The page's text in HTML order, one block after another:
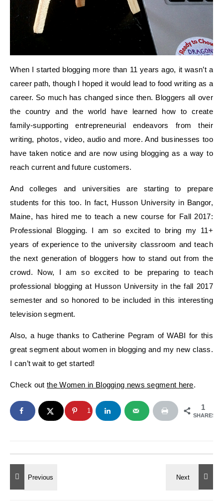
When I started blogging more than 11 years ago, it wasn’t a
career path, though I hoped it would lead to food writing as a
career. So much has changed since then. Bloggers all over
the country and the world have learned how to create
family-supporting entrepreneurial endeavors from their
writing, photos, video, audio and more. And businesses too
have taken notice and are now using blogging as a way to
reach current and future customers.
And colleges and universities are starting to prepare
students for this too. In fact, Husson University in Bangor,
Maine, has hired me to teach a new course for Fall 2017:
Professional Blogging. I am so excited to bring my 11+
years of experience to the university classroom and teach
the next generation of bloggers how to stand out from the
crowd. Now, I am so excited to be preparing to teach
professional blogging at Husson University in the fall 2017
semester and so honored to be included in this interesting
television segment.
Also, a huge thanks to Catherine Pegram of WABI for this
great segment about women in blogging and my new class.
I can’t wait to get started!
Check outthe Women in Blogging news segment here.
1
SHARES
1